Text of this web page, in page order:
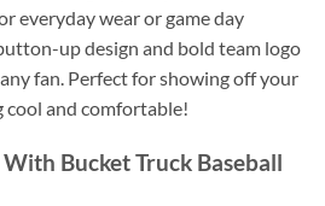
everyday wear or game day
up design and bold team logo
fan. Perfect for showing off your
cool and comfortable!
Bucket Truck Baseball